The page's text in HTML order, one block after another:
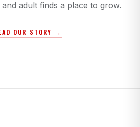
adult finds a place to grow.
OUR STORY →